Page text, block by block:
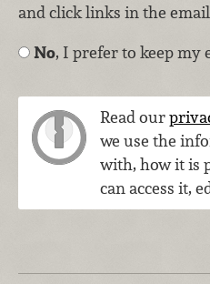
and click links in the
No, I prefer to keep my
Read our
we use the
with, how it is
can access it,